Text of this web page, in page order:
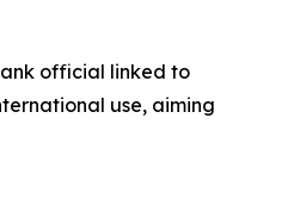
official linked to
use, aiming